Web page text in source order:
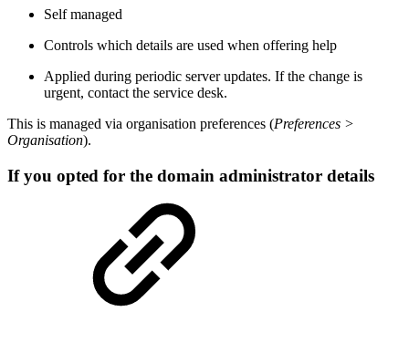
Self managed
Controls which details are used when offering help
Applied during periodic server updates. If the change is
urgent, contact the service desk.
This is managed via organisation preferences (Preferences >
Organisation).
If you opted for the domain administrator details